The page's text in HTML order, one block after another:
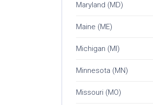
Maryland (MD)
Maine (ME)
Michigan (MI)
Minnesota (MN)
Missouri (MO)